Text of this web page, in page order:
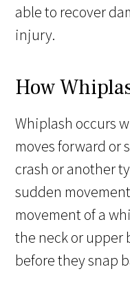
able to recover
injury.
How
Whiplash occurs
moves forward or
crash or another
sudden
movement of a
the neck or upper
before they snap